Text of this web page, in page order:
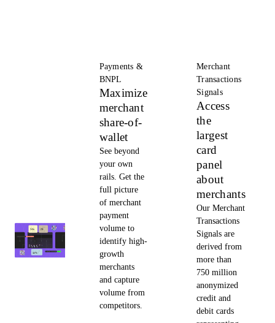
Payments &
BNPL
Maximize
merchant
share-of-
wallet
See beyond
your own
rails. Get the
full picture
of merchant
payment
volume to
identify high-
growth
merchants
and capture
volume from
competitors.
Merchant
Transactions
Signals
Access
the
largest
card
panel
about
merchants
Our Merchant
Transactions
Signals are
derived from
more than
750 million
anonymized
credit and
debit cards